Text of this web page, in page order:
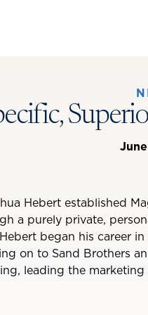
Hebert established
a purely private,
began his career
on to Sand Brothers
leading the